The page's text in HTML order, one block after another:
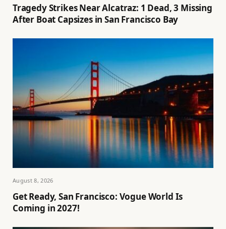
Tragedy Strikes Near Alcatraz: 1 Dead, 3 Missing
After Boat Capsizes in San Francisco Bay
August 8, 2026
Get Ready, San Francisco: Vogue World Is
Coming in 2027!